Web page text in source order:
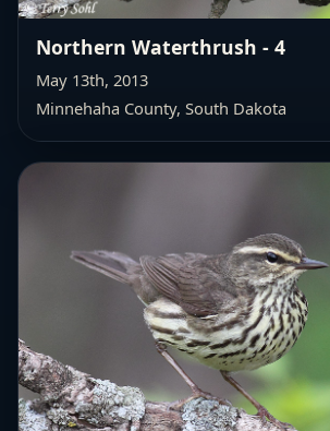
Northern Waterthrush - 4
May 13th, 2013
Minnehaha County, South Dakota